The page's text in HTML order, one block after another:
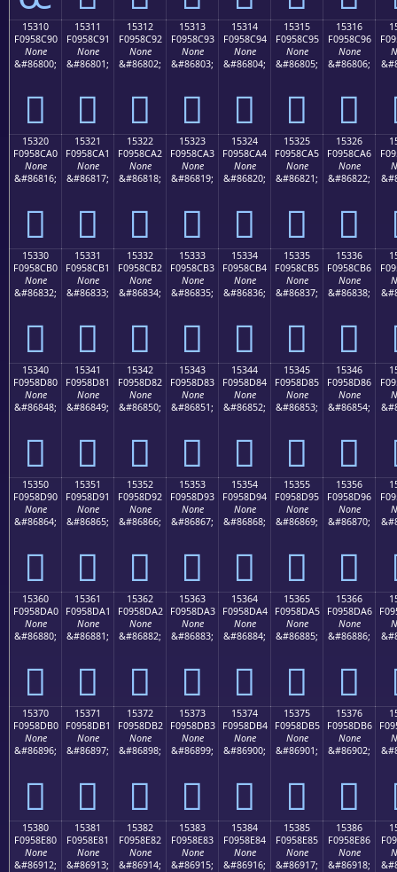
15310
F0958C90
None
&#86800;
𕌐
15311
F0958C91
None
&#86801;
𕌑
15312
F0958C92
None
&#86802;
𕌒
15313
F0958C93
None
&#86803;
𕌓
15314
F0958C94
None
&#86804;
𕌔
15315
F0958C95
None
&#86805;
𕌕
15316
F0958C96
None
&#86806;
𕌖
15320
F0958CA0
None
&#86816;
𕌠
15321
F0958CA1
None
&#86817;
𕌡
15322
F0958CA2
None
&#86818;
𕌢
15323
F0958CA3
None
&#86819;
𕌣
15324
F0958CA4
None
&#86820;
𕌤
15325
F0958CA5
None
&#86821;
𕌥
15326
F0958CA6
None
&#86822;
𕌦
15330
F0958CB0
None
&#86832;
𕌰
15331
F0958CB1
None
&#86833;
𕌱
15332
F0958CB2
None
&#86834;
𕌲
15333
F0958CB3
None
&#86835;
𕌳
15334
F0958CB4
None
&#86836;
𕌴
15335
F0958CB5
None
&#86837;
𕌵
15336
F0958CB6
None
&#86838;
𕌶
15340
F0958D80
None
&#86848;
𕍀
15341
F0958D81
None
&#86849;
𕍁
15342
F0958D82
None
&#86850;
𕍂
15343
F0958D83
None
&#86851;
𕍃
15344
F0958D84
None
&#86852;
𕍄
15345
F0958D85
None
&#86853;
𕍅
15346
F0958D86
None
&#86854;
𕍆
15350
F0958D90
None
&#86864;
𕍐
15351
F0958D91
None
&#86865;
𕍑
15352
F0958D92
None
&#86866;
𕍒
15353
F0958D93
None
&#86867;
𕍓
15354
F0958D94
None
&#86868;
𕍔
15355
F0958D95
None
&#86869;
𕍕
15356
F0958D96
None
&#86870;
𕍖
15360
F0958DA0
None
&#86880;
𕍠
15361
F0958DA1
None
&#86881;
𕍡
15362
F0958DA2
None
&#86882;
𕍢
15363
F0958DA3
None
&#86883;
𕍣
15364
F0958DA4
None
&#86884;
𕍤
15365
F0958DA5
None
&#86885;
𕍥
15366
F0958DA6
None
&#86886;
𕍦
15370
F0958DB0
None
&#86896;
𕍰
15371
F0958DB1
None
&#86897;
𕍱
15372
F0958DB2
None
&#86898;
𕍲
15373
F0958DB3
None
&#86899;
𕍳
15374
F0958DB4
None
&#86900;
𕍴
15375
F0958DB5
None
&#86901;
𕍵
15376
F0958DB6
None
&#86902;
𕍶
15380
F0958E80
None
&#86912;
15381
F0958E81
None
&#86913;
15382
F0958E82
None
&#86914;
15383
F0958E83
None
&#86915;
15384
F0958E84
None
&#86916;
15385
F0958E85
None
&#86917;
15386
F0958E86
None
&#86918;